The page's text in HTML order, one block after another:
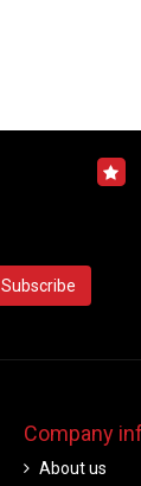
Subscribe
Company
About us